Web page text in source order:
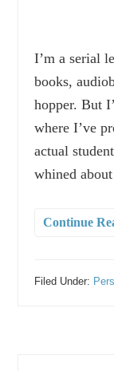
I’m a serial
books,
hopper. But
where I’ve
actual
whined
Continue
Filed Under: